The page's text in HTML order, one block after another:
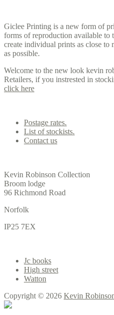
Giclee Printing is a new form of
forms of reproduction available to
create individual prints as close
as possible.
Welcome to the new look kevin
Retailers, if you instrested in
click here
Postage rates.
List of stockists.
Contact us
Kevin Robinson Collection
Broom lodge
96 Richmond Road
Norfolk
IP25 7EX
Jc books
High street
Watton
Copyright © 2026 Kevin